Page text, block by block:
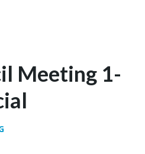
Meeting 1-